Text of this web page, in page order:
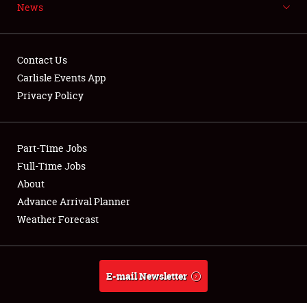
NEWS
Club Relations
Full-Time Jobs
About
Weather Forecast
News
Contact Us
Carlisle Events App
Privacy Policy
Part-Time Jobs
Full-Time Jobs
About
Advance Arrival Planner
Weather Forecast
E-mail Newsletter